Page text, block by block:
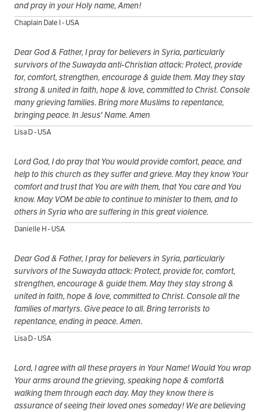
and pray in your Holy name, Amen!
Chaplain Dale I - USA
Dear God & Father, I pray for believers in Syria, particularly
survivors of the Suwayda anti-Christian attack: Protect, provide
for, comfort, strengthen, encourage & guide them. May they stay
strong & united in faith, hope & love, committed to Christ. Console
many grieving families. Bring more Muslims to repentance,
bringing peace. In Jesus' Name. Amen
Lisa D - USA
Lord God, I do pray that You would provide comfort, peace, and
help to this church as they suffer and grieve. May they know Your
comfort and trust that You are with them, that You care and You
know. May VOM be able to continue to minister to them, and to
others in Syria who are suffering in this great violence.
Danielle H - USA
Dear God & Father, I pray for believers in Syria, particularly
survivors of the Suwayda attack: Protect, provide for, comfort,
strengthen, encourage & guide them. May they stay strong &
united in faith, hope & love, committed to Christ. Console all the
families of martyrs. Give peace to all. Bring terrorists to
repentance, ending in peace. Amen.
Lisa D - USA
Lord, I agree with all these prayers in Your Name! Would You wrap
Your arms around the grieving, speaking hope & comfort&
walking them through each day. May they know there is
assurance of seeing their loved ones someday! We are believing